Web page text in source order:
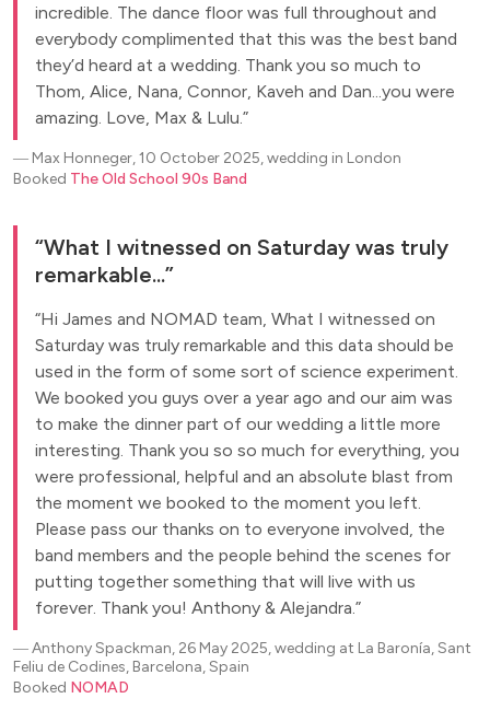
incredible. The dance floor was full throughout and
everybody complimented that this was the best band
they’d heard at a wedding. Thank you so much to
Thom, Alice, Nana, Connor, Kaveh and Dan...you were
amazing. Love, Max & Lulu.
― Max Honneger, 10 October 2025, wedding in London
Booked The Old School 90s Band
What I witnessed on Saturday was truly
remarkable...
Hi James and NOMAD team, What I witnessed on
Saturday was truly remarkable and this data should be
used in the form of some sort of science experiment.
We booked you guys over a year ago and our aim was
to make the dinner part of our wedding a little more
interesting. Thank you so so much for everything, you
were professional, helpful and an absolute blast from
the moment we booked to the moment you left.
Please pass our thanks on to everyone involved, the
band members and the people behind the scenes for
putting together something that will live with us
forever. Thank you! Anthony & Alejandra.
―Anthony Spackman, 26 May 2025, wedding at La Baronía, Sant
Feliu de Codines, Barcelona, Spain
Booked NOMAD